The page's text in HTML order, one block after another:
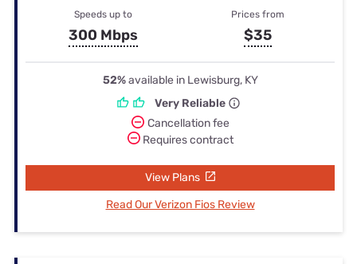
Speeds up to
300 Mbps
Prices from
$35
52%available in Lewisburg, KY
Very Reliable
Cancellation fee
Requires contract
View Plans
Read Our Verizon Fios Review